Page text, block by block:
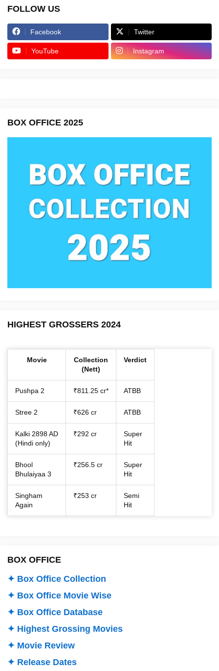
FOLLOW US
Facebook Twitter
YouTube Instagram
BOX OFFICE 2025
HIGHEST GROSSERS 2024
Movie
Collection
(Nett)
Verdict
Pushpa 2 ₹811.25 cr* ATBB
Stree 2 ₹626 cr ATBB
Kalki 2898 AD
(Hindi only)
₹292 cr
Super
Hit
Bhool
Bhulaiyaa 3
₹256.5 cr
Super
Hit
Singham
Again
₹253 cr
Semi
Hit
BOX OFFICE
✦ Box Office Collection
✦ Box Office Movie Wise
✦ Box Office Database
✦ Highest Grossing Movies
✦ Movie Review
✦ Release Dates